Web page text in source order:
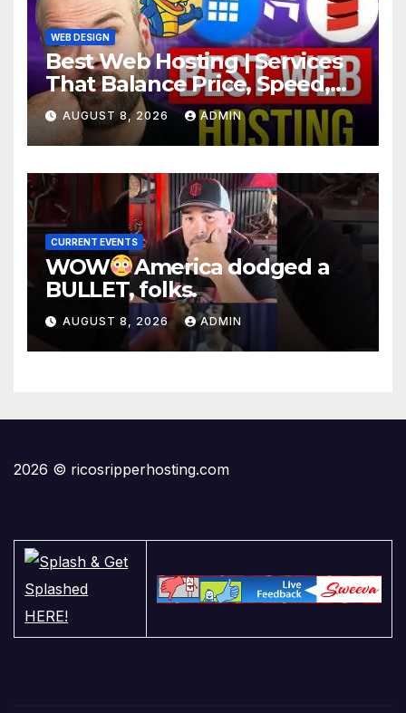
WEB DESIGN
Best Web Hosting | Services
That Balance Price, Speed,
And Security
AUGUST 8, 2026 ADMIN
CURRENT EVENTS
WOW
America dodged a
BULLET, folks.
AUGUST 8, 2026 ADMIN
2026 © ricosripperhosting.com